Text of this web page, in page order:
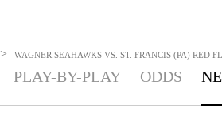
> WAGNER SEAHAWKS VS. ST. FRANCIS (PA) RED
PLAY-BY-PLAY ODDS